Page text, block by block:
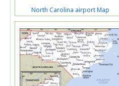
North Carolina airport Map